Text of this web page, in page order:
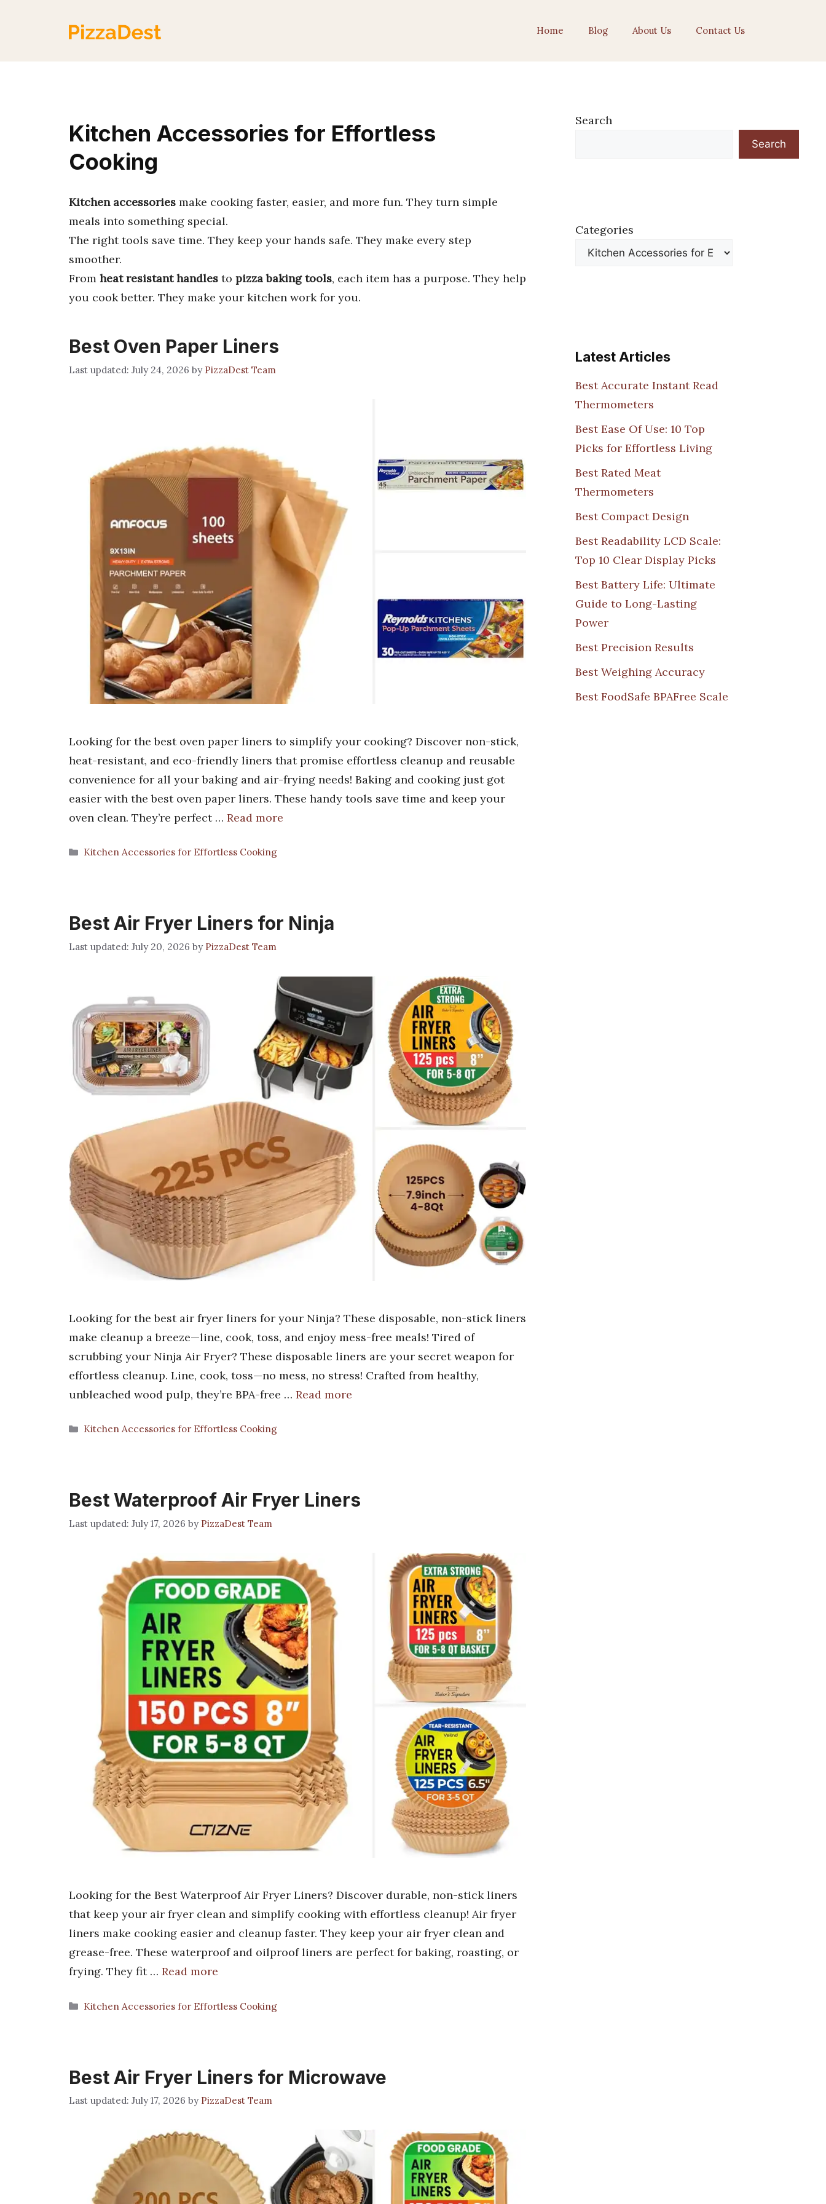
Home Blog About Us Contact Us
Kitchen Accessories for Effortless
Cooking
Kitchen accessories make cooking faster, easier, and more fun. They turn simple
meals into something special.
The right tools save time. They keep your hands safe. They make every step
smoother.
From heat resistant handles to pizza baking tools, each item has a purpose. They help
you cook better. They make your kitchen work for you.
Best Oven Paper Liners
July 24, 2026 by PizzaDest Team
Looking for the best oven paper liners to simplify your cooking? Discover non-stick,
heat-resistant, and eco-friendly liners that promise effortless cleanup and reusable
convenience for all your baking and air-frying needs! Baking and cooking just got
easier with the best oven paper liners. These handy tools save time and keep your
oven clean. They’re perfect … Read more
Categories
Kitchen Accessories for Effortless Cooking
Best Air Fryer Liners for Ninja
July 20, 2026 by PizzaDest Team
Looking for the best air fryer liners for your Ninja? These disposable, non-stick liners
make cleanup a breeze—line, cook, toss, and enjoy mess-free meals! Tired of
scrubbing your Ninja Air Fryer? These disposable liners are your secret weapon for
effortless cleanup. Line, cook, toss—no mess, no stress! Crafted from healthy,
unbleached wood pulp, they’re BPA-free … Read more
Categories
Kitchen Accessories for Effortless Cooking
Best Waterproof Air Fryer Liners
July 17, 2026 by PizzaDest Team
Looking for the Best Waterproof Air Fryer Liners? Discover durable, non-stick liners
that keep your air fryer clean and simplify cooking with effortless cleanup! Air fryer
liners make cooking easier and cleanup faster. They keep your air fryer clean and
grease-free. These waterproof and oilproof liners are perfect for baking, roasting, or
frying. They fit … Read more
Categories
Kitchen Accessories for Effortless Cooking
Best Air Fryer Liners for Microwave
July 17, 2026 by PizzaDest Team
Search
Search
Categories
Latest Articles
Best Accurate Instant Read
Thermometers
Best Ease Of Use: 10 Top
Picks for Effortless Living
Best Rated Meat
Thermometers
Best Compact Design
Best Readability LCD Scale:
Top 10 Clear Display Picks
Best Battery Life: Ultimate
Guide to Long-Lasting
Power
Best Precision Results
Best Weighing Accuracy
Best FoodSafe BPAFree Scale